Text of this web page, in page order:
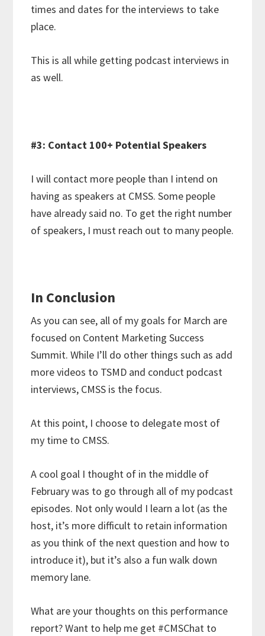
times and dates for the interviews to take
place.
This is all while getting podcast interviews in
as well.
#3: Contact 100+ Potential Speakers
I will contact more people than I intend on
having as speakers at CMSS. Some people
have already said no. To get the right number
of speakers, I must reach out to many people.
In Conclusion
As you can see, all of my goals for March are
focused on Content Marketing Success
Summit. While I’ll do other things such as add
more videos to TSMD and conduct podcast
interviews, CMSS is the focus.
At this point, I choose to delegate most of
my time to CMSS.
A cool goal I thought of in the middle of
February was to go through all of my podcast
episodes. Not only would I learn a lot (as the
host, it’s more difficult to retain information
as you think of the next question and how to
introduce it), but it’s also a fun walk down
memory lane.
What are your thoughts on this performance
report? Want to help me get #CMSChat to